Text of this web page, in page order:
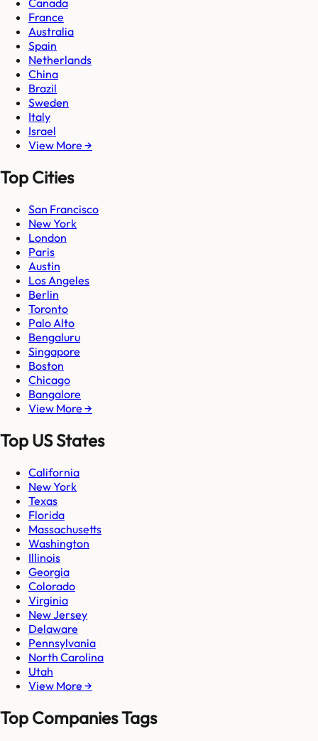
Canada
France
Australia
Spain
Netherlands
China
Brazil
Sweden
Italy
Israel
View More →
Top Cities
San Francisco
New York
London
Paris
Austin
Los Angeles
Berlin
Toronto
Palo Alto
Bengaluru
Singapore
Boston
Chicago
Bangalore
View More →
Top US States
California
New York
Texas
Florida
Massachusetts
Washington
Illinois
Georgia
Colorado
Virginia
New Jersey
Delaware
Pennsylvania
North Carolina
Utah
View More →
Top Companies Tags